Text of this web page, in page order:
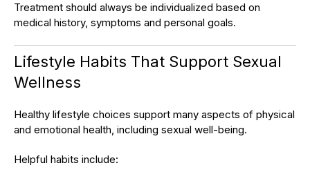
Treatment should always be individualized based on
medical history, symptoms and personal goals.
Lifestyle Habits That Support Sexual
Wellness
Healthy lifestyle choices support many aspects of physical
and emotional health, including sexual well-being.
Helpful habits include: